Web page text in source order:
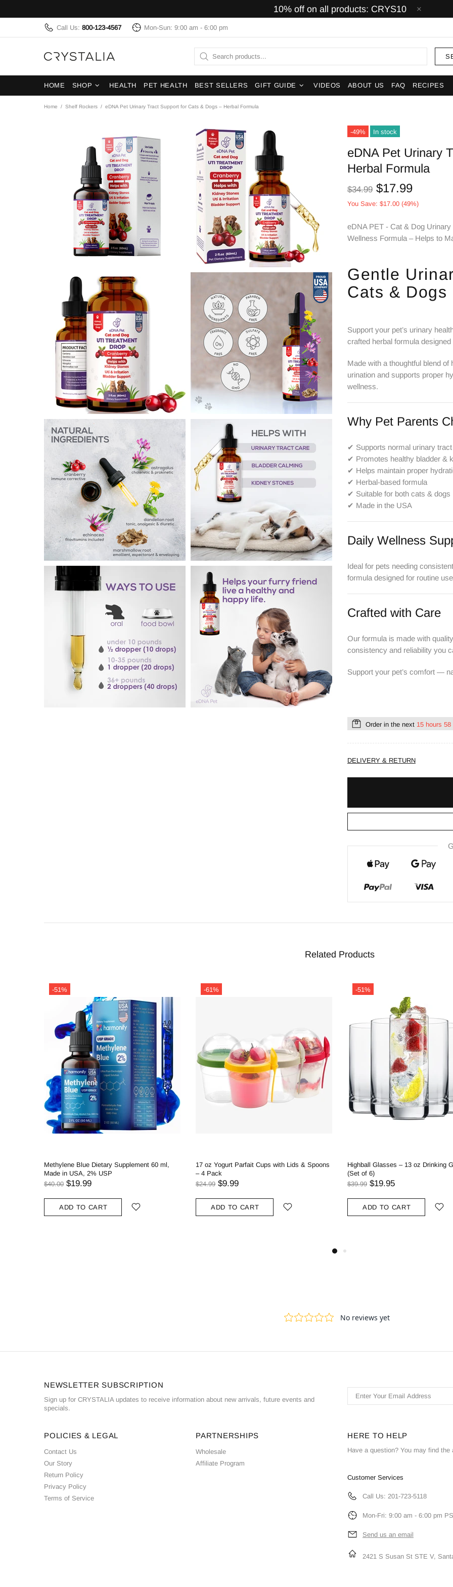
10% off on all products: CRYS10
Call Us: 800-123-4567 Mon-Sun: 9:00 am - 6:00 pm
HOME SHOP HEALTH PET HEALTH BEST SELLERS GIFT GUIDE VIDEOS ABOUT US FAQ RECIPES
Home Shelf Rockers eDNA Pet Urinary Tract Support for Cats & Dogs – Herbal Formula
-49% In stock
eDNA Pet Urinary
Herbal Formula
$34.99 $17.99
You Save: $17.00 (49%)
eDNA PET - Cat & Dog
Wellness Formula – Helps to
Gentle
Cats & Dogs
Support your pet’s urinary
crafted herbal formula
Made with a thoughtful blend
urination and supports proper
wellness.
Why Pet Parents
✔ Supports normal urinary
✔ Promotes healthy bladder &
✔ Helps maintain proper
✔ Herbal-based formula
✔ Suitable for both cats & dogs
✔ Made in the USA
Daily Wellness
Ideal for pets needing
formula designed for routine
Crafted with Care
Our formula is made with
consistency and reliability you
Support your pet’s comfort —
Order in the next 15 hours
DELIVERY & RETURN
Related Products
-51%
Methylene Blue Dietary Supplement 60 ml,
Made in USA, 2% USP
$40.00 $19.99
ADD TO CART
-61%
17 oz Yogurt Parfait Cups with Lids & Spoons
– 4 Pack
$24.99 $9.99
ADD TO CART
-51%
Highball Glasses – 13 oz Drinking
(Set of 6)
$39.99 $19.95
ADD TO CART
NEWSLETTER SUBSCRIPTION
Sign up for CRYSTALIA updates to receive information about new arrivals, future events and
specials.
POLICIES & LEGAL
Contact Us
Our Story
Return Policy
Privacy Policy
Terms of Service
PARTNERSHIPS
Wholesale
Affiliate Program
HERE TO HELP
Have a question? You may find the
Customer Services
Call Us: 201-723-5118
Mon-Fri: 9:00 am - 6:00 pm
Send us an email
2421 S Susan St STE V,